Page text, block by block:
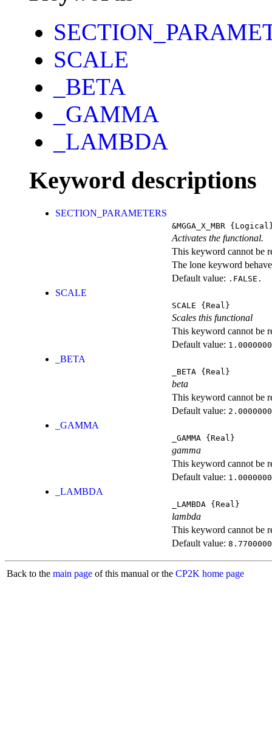
SCALE
_BETA
_GAMMA
_LAMBDA
Keyword descriptions
SECTION_PARAMETERS
&MGGA_X_MBR
Activates the functional.
This keyword cannot be
The lone keyword
Default value: .FALSE.
SCALE
SCALE {Real}
Scales this functional
This keyword cannot be
Default value:
_BETA
_BETA {Real}
beta
This keyword cannot be
Default value:
_GAMMA
_GAMMA {Real}
gamma
This keyword cannot be
Default value:
_LAMBDA
_LAMBDA {Real}
lambda
This keyword cannot be
Default value:
Back to the main page of this manual or the CP2K home page